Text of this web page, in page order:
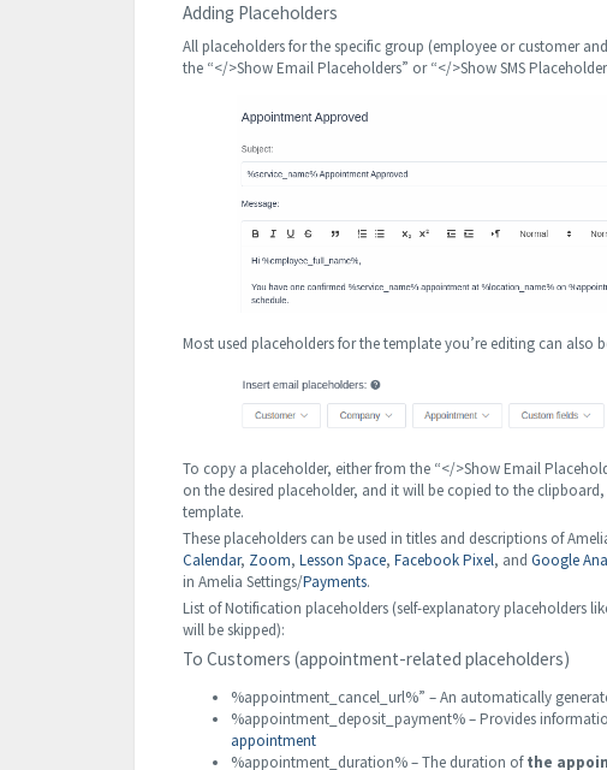
Adding Placeholders
All placeholders for the specific group (employee or customer
the “</>Show Email Placeholders” or “</>Show SMS
Most used placeholders for the template you’re editing can
To copy a placeholder, either from the “</>Show Email
on the desired placeholder, and it will be copied to the
template.
These placeholders can be used in titles and descriptions of
Calendar, Zoom, Lesson Space, Facebook Pixel, and Google
in Amelia Settings/Payments.
List of Notification placeholders (self-explanatory placeholders
will be skipped):
To Customers (appointment-related placeholders)
%appointment_cancel_url%” – An automatically
%appointment_deposit_payment% – Provides
appointment
%appointment_duration% – The duration ofthe